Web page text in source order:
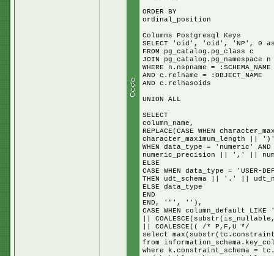
ORDER BY
ordinal_position
Columns Postgresql Keys
SELECT 'oid', 'oid', 'NP', 0
FROM pg_catalog.pg_class c
JOIN pg_catalog.pg_namespace
WHERE n.nspname = :SCHEMA_NAME
AND c.relname = :OBJECT_NAME
AND c.relhasoids
UNION ALL
SELECT
column_name,
REPLACE(CASE WHEN
character_maximum_length ||
WHEN data_type = 'numeric'
numeric_precision || ',' ||
ELSE
CASE WHEN data_type = 'USER-
THEN udt_schema || '.' ||
ELSE data_type
END
END, '"', ''),
CASE WHEN column_default
||
|| COALESCE(( /* P,F,U */
select
from
where k.constraint_schema =